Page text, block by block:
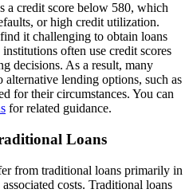
a credit score below 580, which
or high credit utilization.
it challenging to obtain loans
often use credit scores
decisions. As a result, many
lending options, such as
for their circumstances. You can
for related guidance.
Loans
from traditional loans primarily in
costs. Traditional loans